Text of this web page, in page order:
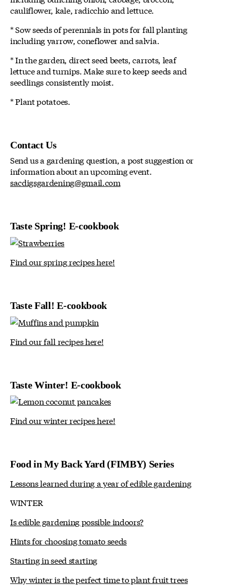
cauliflower, kale, radicchio and lettuce.
* Sow seeds of perennials in pots for fall planting
including yarrow, coneflower and salvia.
* In the garden, direct seed beets, carrots, leaf
lettuce and turnips. Make sure to keep seeds and
seedlings consistently moist.
* Plant potatoes.
Contact Us
Send us a gardening question, a post suggestion or
information about an upcoming event.
sacdigsgardening@gmail.com
Taste Spring! E-cookbook
Find our spring recipes here!
Taste Fall! E-cookbook
Find our fall recipes here!
Taste Winter! E-cookbook
Find our winter recipes here!
Food in My Back Yard (FIMBY) Series
Lessons learned during a year of edible gardening
WINTER
Is edible gardening possible indoors?
Hints for choosing tomato seeds
Starting in seed starting
Why winter is the perfect time to plant fruit trees